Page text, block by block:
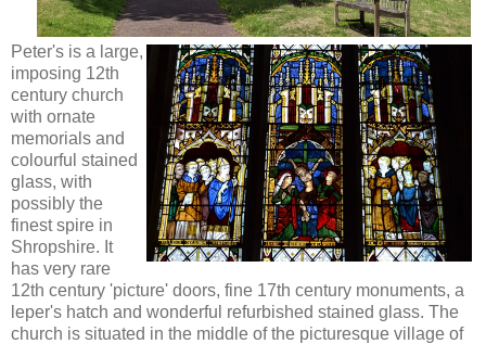
Peter's is a large,
imposing 12th
century church
with ornate
memorials and
colourful stained
glass, with
possibly the
finest spire in
Shropshire. It
has very rare
12th century 'picture' doors, fine 17th century monuments, a
leper's hatch and wonderful refurbished stained glass. The
church is situated in the middle of the picturesque village of